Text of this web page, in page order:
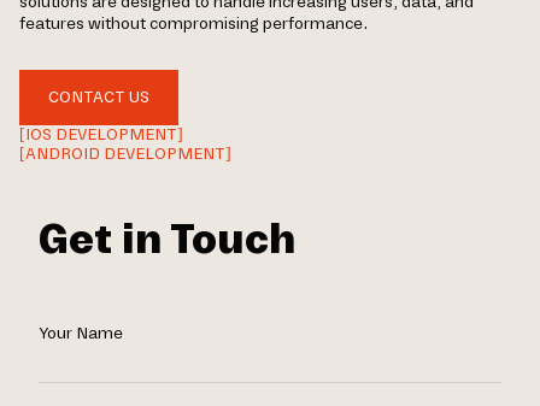
features without compromising performance.
CONTACT US
[IOS DEVELOPMENT]
[ANDROID DEVELOPMENT]
Get in Touch
Your Name